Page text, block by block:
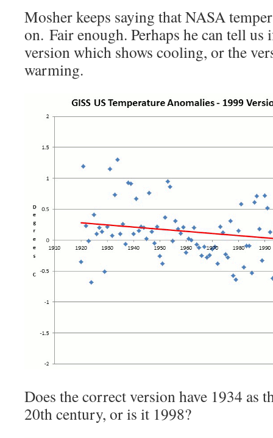
Mosher keeps saying that NASA
on. Fair enough. Perhaps he can tell
version which shows cooling, or the
warming.
Does the correct version have 1934 as
20th century, or is it 1998?